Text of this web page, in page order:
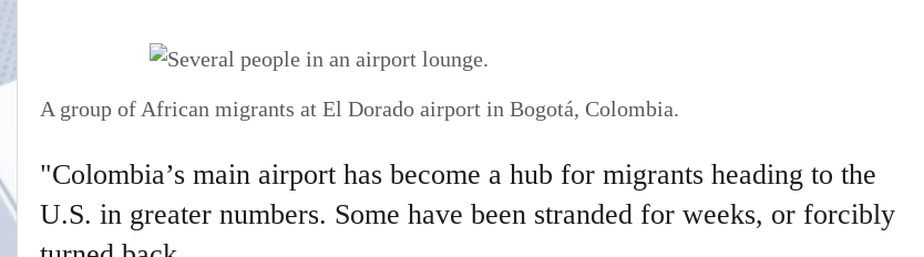
A group of African migrants at El Dorado airport in Bogotá, Colombia.
"Colombia’s main airport has become a hub for migrants heading to the
U.S. in greater numbers. Some have been stranded for weeks, or forcibly